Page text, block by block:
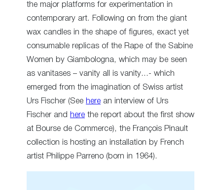
the major platforms for experimentation in
contemporary art. Following on from the giant
wax candles in the shape of figures, exact yet
consumable replicas of the Rape of the Sabine
Women by Giambologna, which may be seen
as vanitases – vanity all is vanity…- which
emerged from the imagination of Swiss artist
Urs Fischer (See here an interview of Urs
Fischer and here the report about the first show
at Bourse de Commerce), the François Pinault
collection is hosting an installation by French
artist Philippe Parreno (born in 1964).